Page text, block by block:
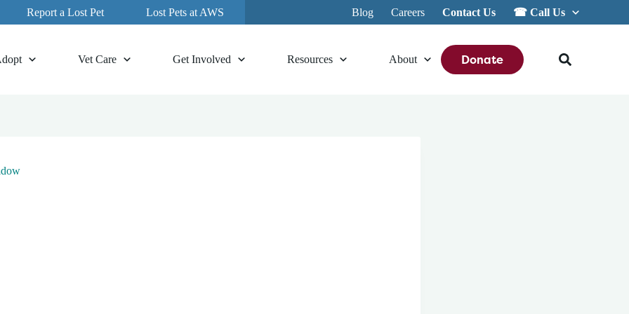
Report a Lost Pet Lost Pets at AWS Blog Careers Contact Us ☎︎ Call Us
Vet Care Get Involved Resources About Donate